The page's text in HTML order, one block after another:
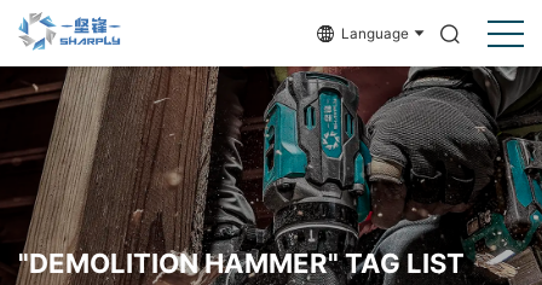
Language
"DEMOLITION HAMMER" TAG LIST